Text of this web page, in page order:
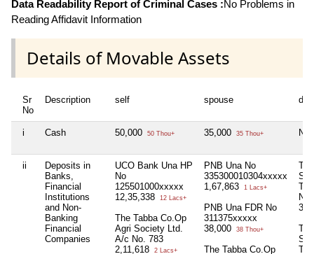
Data Readability Report of Criminal Cases :No Problems in
Reading Affidavit Information
Details of Movable Assets
Sr
No
Description self spouse
i Cash 50,000 50 Thou+ 35,000 35 Thou+ Nil
ii
Deposits in
Banks,
Financial
Institutions
and Non-
Banking
Financial
Companies
UCO Bank Una HP
No
125501000xxxxx
12,35,338
12 Lacs+
The Tabba Co.Op
Agri Society Ltd.
A/c No. 783
2,11,618
2 Lacs+
PNB Una No
335300010304xxxxx
1,67,863
1 Lacs+
PNB Una FDR No
311375xxxxx
38,000
38 Thou+
The Tabba Co.Op